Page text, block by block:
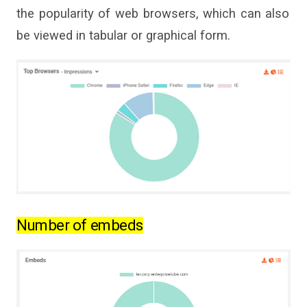
the popularity of web browsers, which can also
be viewed in tabular or graphical form.
Number of embeds